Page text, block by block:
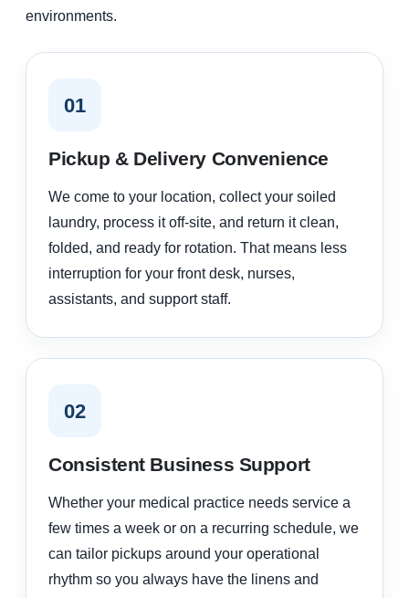
environments.
01
Pickup & Delivery Convenience
We come to your location, collect your soiled
laundry, process it off-site, and return it clean,
folded, and ready for rotation. That means less
interruption for your front desk, nurses,
assistants, and support staff.
02
Consistent Business Support
Whether your medical practice needs service a
few times a week or on a recurring schedule, we
can tailor pickups around your operational
rhythm so you always have the linens and